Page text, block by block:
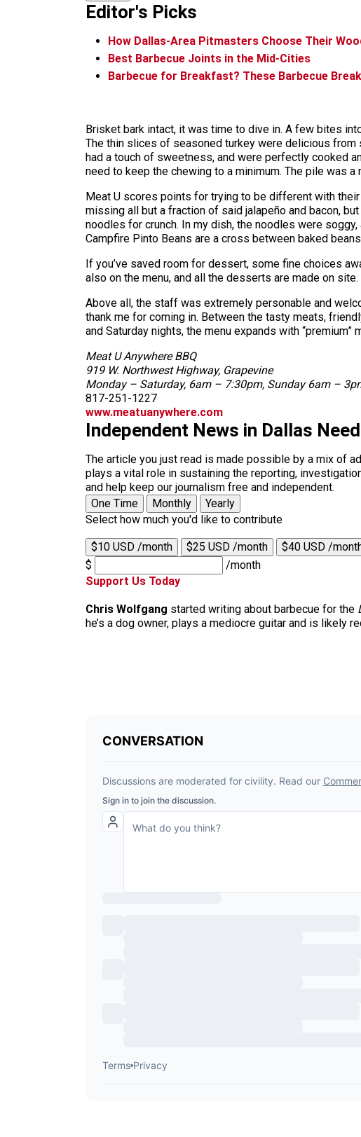
Editor's Picks
How Dallas-Area Pitmasters Choose Their
Best Barbecue Joints in the Mid-Cities
Barbecue for Breakfast? These Barbecue
Brisket bark intact, it was time to dive in. A few bites
The thin slices of seasoned turkey were delicious
had a touch of sweetness, and were perfectly cooked
need to keep the chewing to a minimum. The pile was
Meat U scores points for trying to be different with
missing all but a fraction of said jalapeño and bacon,
noodles for crunch. In my dish, the noodles were
Campfire Pinto Beans are a cross between baked
If you’ve saved room for dessert, some fine choices
also on the menu, and all the desserts are made on site.
Above all, the staff was extremely personable and
thank me for coming in. Between the tasty meats,
and Saturday nights, the menu expands with
Meat U Anywhere BBQ
919 W. Northwest Highway, Grapevine
Monday – Saturday, 6am – 7:30pm, Sunday 6am –
817-251-1227
www.meatuanywhere.com
Independent News in Dallas
The article you just read is made possible by a mix of
plays a vital role in sustaining the reporting,
and help keep our journalism free and independent.
One Time
Monthly
Yearly
Select how much you'd like to contribute
$10 USD /month $25 USD /month
$40 USD /
$
/month
Support Us Today
Chris Wolfgang started writing about barbecue for the
he’s a dog owner, plays a mediocre guitar and is likely